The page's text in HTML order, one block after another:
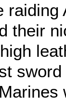
their